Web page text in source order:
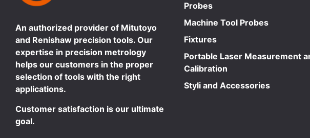
An authorized provider of Mitutoyo
and Renishaw precision tools. Our
expertise in precision metrology
helps our customers in the proper
selection of tools with the right
applications.
Customer satisfaction is our ultimate
goal.
Probes
Machine Tool Probes
Fixtures
Portable Laser Measurement
Calibration
Styli and Accessories